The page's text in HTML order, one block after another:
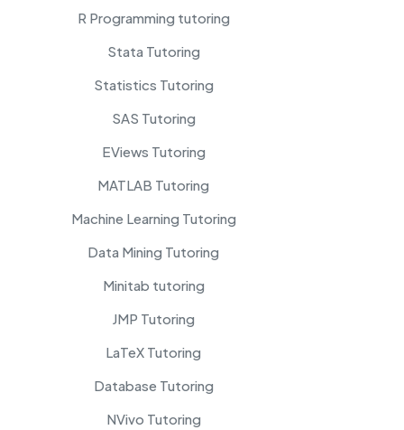
R Programming tutoring
Stata Tutoring
Statistics Tutoring
SAS Tutoring
EViews Tutoring
MATLAB Tutoring
Machine Learning Tutoring
Data Mining Tutoring
Minitab tutoring
JMP Tutoring
LaTeX Tutoring
Database Tutoring
NVivo Tutoring